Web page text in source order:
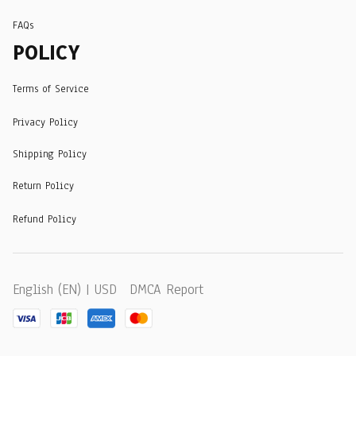
FAQs
POLICY
Terms of Service
Privacy Policy
Shipping Policy
Return Policy
Refund Policy
English (EN) | USD DMCA Report